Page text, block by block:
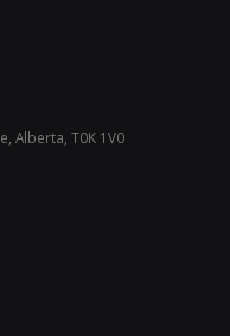
Alberta, T0K 1V0